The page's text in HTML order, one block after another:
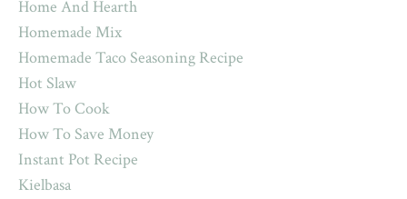
Home And Hearth
Homemade Mix
Homemade Taco Seasoning Recipe
Hot Slaw
How To Cook
How To Save Money
Instant Pot Recipe
Kielbasa